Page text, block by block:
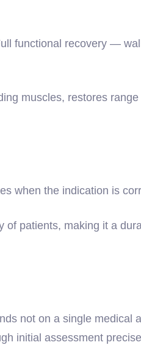
functional recovery —
muscles, restores
when the indication is
patients, making it a
not on a single
initial assessment